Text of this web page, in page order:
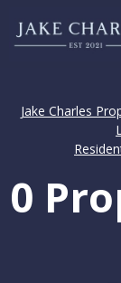
Jake Charles
0